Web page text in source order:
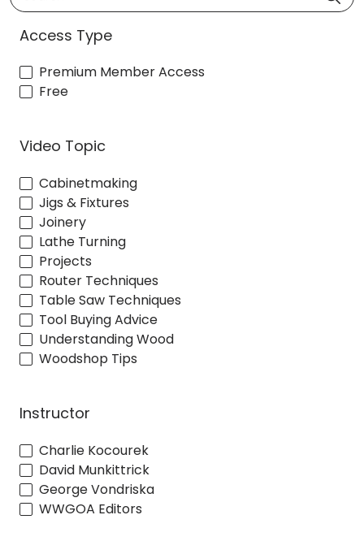
Access Type
Premium Member Access
Free
Video Topic
Cabinetmaking
Jigs & Fixtures
Joinery
Lathe Turning
Projects
Router Techniques
Table Saw Techniques
Tool Buying Advice
Understanding Wood
Woodshop Tips
Instructor
Charlie Kocourek
David Munkittrick
George Vondriska
WWGOA Editors